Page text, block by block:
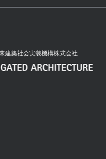
建築社会実装機構株式会社